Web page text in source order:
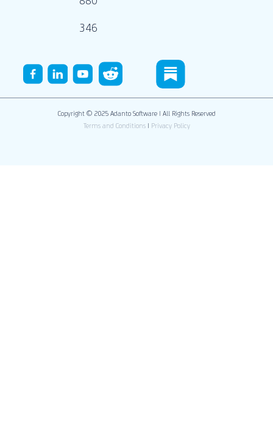
346
Copyright © 2025 Adanto Software | All Rights Reserved
Terms and Conditions| Privacy Policy